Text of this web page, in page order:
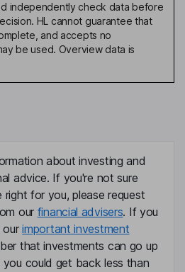
Chief Strategy Officer,
independently check data before
HL cannot guarantee that
and accepts no
be used. Overview data is
about investing and
advice. If you're not sure
for you, please request
our financial advisers. If you
ourimportant investment
that investments can go up
could get back less than